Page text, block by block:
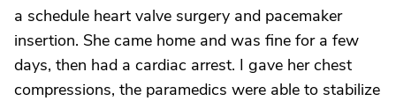
a schedule heart valve surgery and pacemaker
insertion. She came home and was fine for a few
days, then had a cardiac arrest. I gave her chest
compressions, the paramedics were able to stabilize